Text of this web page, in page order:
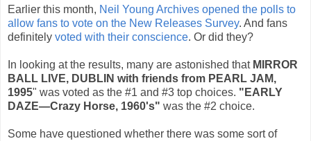
Earlier this month, Neil Young Archives opened the polls to
allow fans to vote on the New Releases Survey. And fans
definitely voted with their conscience. Or did they?
In looking at the results, many are astonished that MIRROR
BALL LIVE‚ DUBLIN with friends from PEARL JAM,
1995" was voted as the #1 and #3 top choices. "EARLY
DAZE—Crazy Horse, 1960's" was the #2 choice.
Some have questioned whether there was some sort of